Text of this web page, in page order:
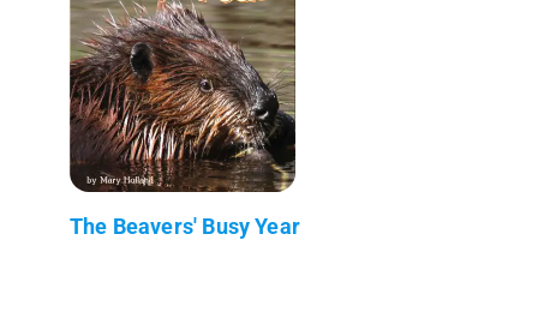
The Beavers' Busy Year